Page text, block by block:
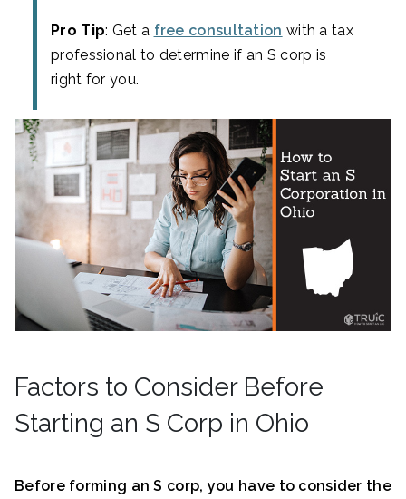
Pro Tip: Get a free consultation with a tax
professional to determine if an S corp is
right for you.
Factors to Consider Before
Starting an S Corp in Ohio
Before forming an S corp, you have to consider the